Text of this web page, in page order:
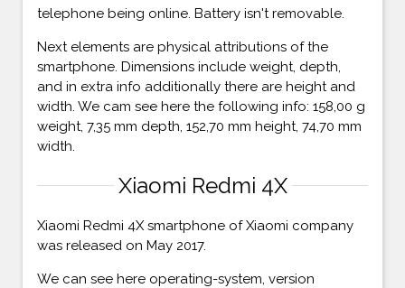
telephone being online. Battery isn't removable.
Next elements are physical attributions of the
smartphone. Dimensions include weight, depth,
and in extra info additionally there are height and
width. We cam see here the following info: 158,00 g
weight, 7,35 mm depth, 152,70 mm height, 74,70 mm
width.
Xiaomi Redmi 4X
Xiaomi Redmi 4X smartphone of Xiaomi company
was released on May 2017.
We can see here operating-system, version